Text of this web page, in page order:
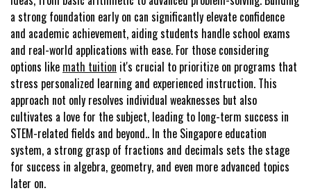
a strong foundation early on can significantly elevate confidence
and academic achievement, aiding students handle school exams
and real-world applications with ease. For those considering
options like math tuition it's crucial to prioritize on programs that
stress personalized learning and experienced instruction. This
approach not only resolves individual weaknesses but also
cultivates a love for the subject, leading to long-term success in
STEM-related fields and beyond.. In the Singapore education
system, a strong grasp of fractions and decimals sets the stage
for success in algebra, geometry, and even more advanced topics
later on.